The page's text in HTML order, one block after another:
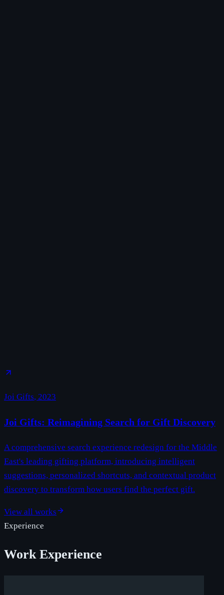
Joi Gifts, 2023
Joi Gifts: Reimagining Search for Gift Discovery
A comprehensive search experience redesign for the Middle
East's leading gifting platform, introducing intelligent
suggestions, personalized shortcuts, and contextual product
discovery to transform how users find the perfect gift.
View all works
Experience
Work Experience